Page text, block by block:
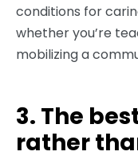
conditions for
whether you’re
mobilizing a
3. The
rather